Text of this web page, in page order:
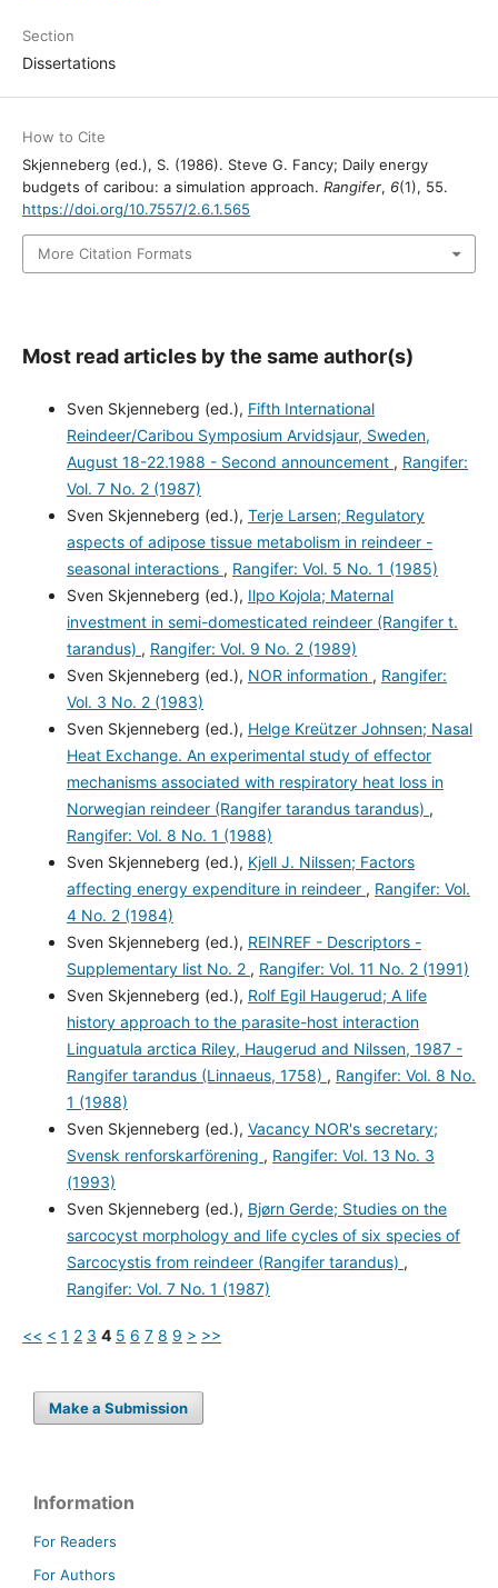
Section
Dissertations
How to Cite
Skjenneberg (ed.), S. (1986). Steve G. Fancy; Daily energy
budgets of caribou: a simulation approach. Rangifer, 6(1), 55.
https://doi.org/10.7557/2.6.1.565
More Citation Formats
Most read articles by the same author(s)
Sven Skjenneberg (ed.), Fifth International
Reindeer/Caribou Symposium Arvidsjaur, Sweden,
August 18-22.1988 - Second announcement , Rangifer:
Vol. 7 No. 2 (1987)
Sven Skjenneberg (ed.), Terje Larsen; Regulatory
aspects of adipose tissue metabolism in reindeer -
seasonal interactions , Rangifer: Vol. 5 No. 1 (1985)
Sven Skjenneberg (ed.), Ilpo Kojola; Maternal
investment in semi-domesticated reindeer (Rangifer t.
tarandus) , Rangifer: Vol. 9 No. 2 (1989)
Sven Skjenneberg (ed.), NOR information , Rangifer:
Vol. 3 No. 2 (1983)
Sven Skjenneberg (ed.), Helge Kreützer Johnsen; Nasal
Heat Exchange. An experimental study of effector
mechanisms associated with respiratory heat loss in
Norwegian reindeer (Rangifer tarandus tarandus) ,
Rangifer: Vol. 8 No. 1 (1988)
Sven Skjenneberg (ed.), Kjell J. Nilssen; Factors
affecting energy expenditure in reindeer , Rangifer: Vol.
4 No. 2 (1984)
Sven Skjenneberg (ed.), REINREF - Descriptors -
Supplementary list No. 2 , Rangifer: Vol. 11 No. 2 (1991)
Sven Skjenneberg (ed.), Rolf Egil Haugerud; A life
history approach to the parasite-host interaction
Linguatula arctica Riley, Haugerud and Nilssen, 1987 -
Rangifer tarandus (Linnaeus, 1758) , Rangifer: Vol. 8 No.
1 (1988)
Sven Skjenneberg (ed.), Vacancy NOR's secretary;
Svensk renforskarförening , Rangifer: Vol. 13 No. 3
(1993)
Sven Skjenneberg (ed.), Bjørn Gerde; Studies on the
sarcocyst morphology and life cycles of six species of
Sarcocystis from reindeer (Rangifer tarandus) ,
Rangifer: Vol. 7 No. 1 (1987)
<< < 1 2 3 4 5 6 7 8 9 > >>
Make a Submission
Information
For Readers
For Authors